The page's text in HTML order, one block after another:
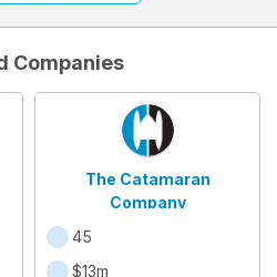
Companies
The Catamaran
Company
45
$13m